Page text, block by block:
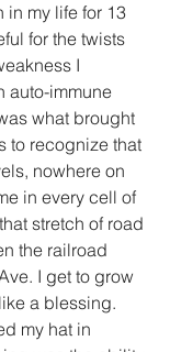
in my life for 13
for the twists
I
auto-immune
what brought
to recognize that
nowhere on
in every cell of
stretch of road
the railroad
I get to grow
a blessing.
my hat in